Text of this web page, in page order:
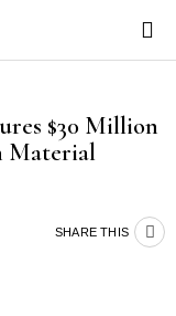
$30 Million
Material
SHARE THIS